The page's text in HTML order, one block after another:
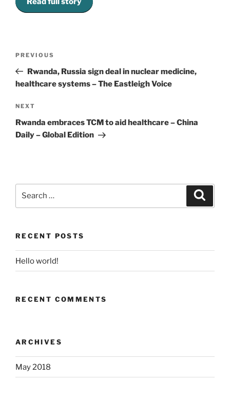
Previous
Post
PREVIOUS
Rwanda, Russia sign deal in nuclear medicine,
healthcare systems – The Eastleigh Voice
Next
Post
NEXT
Rwanda embraces TCM to aid healthcare – China
Daily – Global Edition
RECENT POSTS
Hello world!
RECENT COMMENTS
ARCHIVES
May 2018